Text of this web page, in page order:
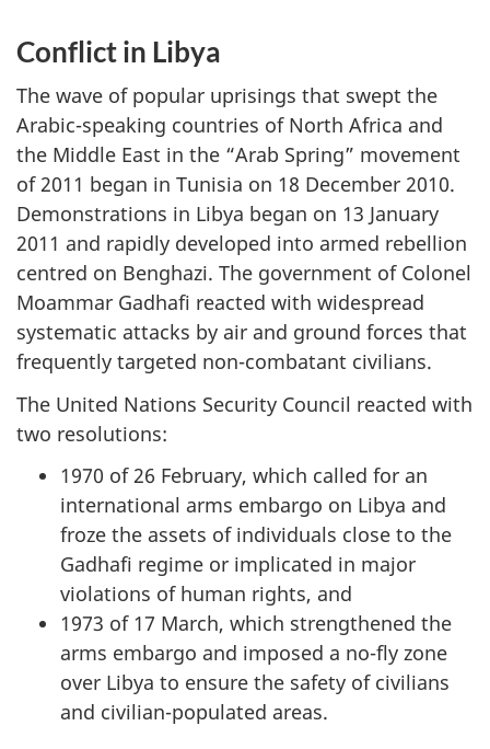
Conflict in Libya
The wave of popular uprisings that swept the
Arabic-speaking countries of North Africa and
the Middle East in the “Arab Spring” movement
of 2011 began in Tunisia on 18 December 2010.
Demonstrations in Libya began on 13 January
2011 and rapidly developed into armed rebellion
centred on Benghazi. The government of Colonel
Moammar Gadhafi reacted with widespread
systematic attacks by air and ground forces that
frequently targeted non-combatant civilians.
The United Nations Security Council reacted with
two resolutions:
1970 of 26 February, which called for an
international arms embargo on Libya and
froze the assets of individuals close to the
Gadhafi regime or implicated in major
violations of human rights, and
1973 of 17 March, which strengthened the
arms embargo and imposed a no-fly zone
over Libya to ensure the safety of civilians
and civilian-populated areas.